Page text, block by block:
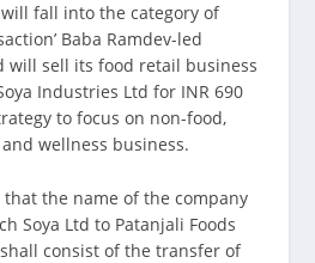
fall into the category of
Baba Ramdev-led
will sell its food retail business
Industries Ltd for INR 690
to focus on non-food,
wellness business.
the name of the company
Soya Ltd to Patanjali Foods
consist of the transfer of